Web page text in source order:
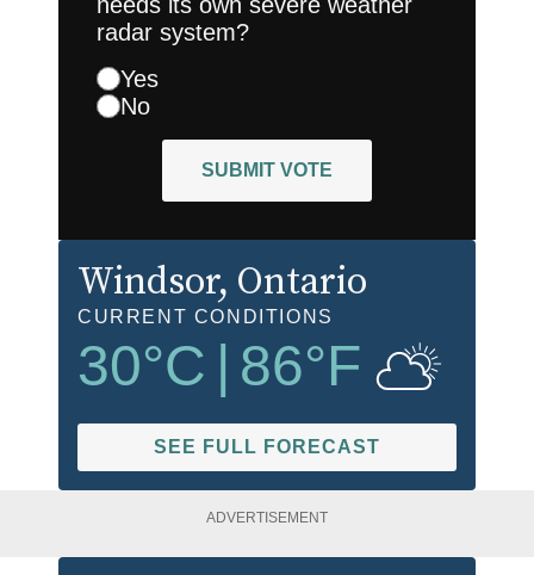
radar system?
Yes
No
SUBMIT VOTE
Windsor, Ontario
CURRENT CONDITIONS
30°C 86°F
SEE FULL FORECAST
ADVERTISEMENT